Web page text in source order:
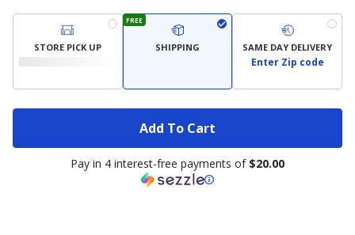
STORE PICK UP
FREE
SHIPPING SAME DAY DELIVERY
Enter Zip code
Add To Cart
Pay in 4 interest-free payments of $20.00